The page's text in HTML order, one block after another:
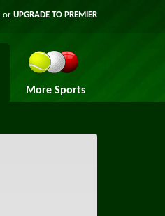
or UPGRADE TO PREMIER
More Sports